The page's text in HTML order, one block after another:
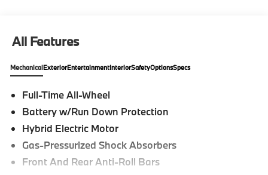
All Features
MechanicalExteriorEntertainmentInteriorSafetyOptionsSpecs
Full-Time All-Wheel
Battery w/Run Down Protection
Hybrid Electric Motor
Gas-Pressurized Shock Absorbers
Front And Rear Anti-Roll Bars